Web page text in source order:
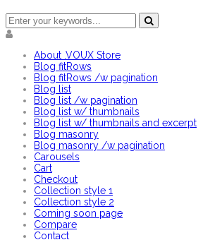
About .VOUX Store
Blog fitRows
Blog fitRows /w pagination
Blog list
Blog list /w pagination
Blog list w/ thumbnails
Blog list w/ thumbnails and excerpt
Blog masonry
Blog masonry /w pagination
Carousels
Cart
Checkout
Collection style 1
Collection style 2
Coming soon page
Compare
Contact